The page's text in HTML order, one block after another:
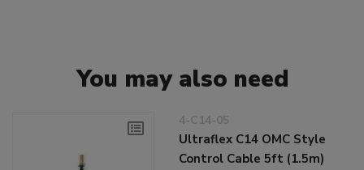
You may also need
4-C14-05
Ultraflex C14 OMC Style
Control Cable 5ft (1.5m)